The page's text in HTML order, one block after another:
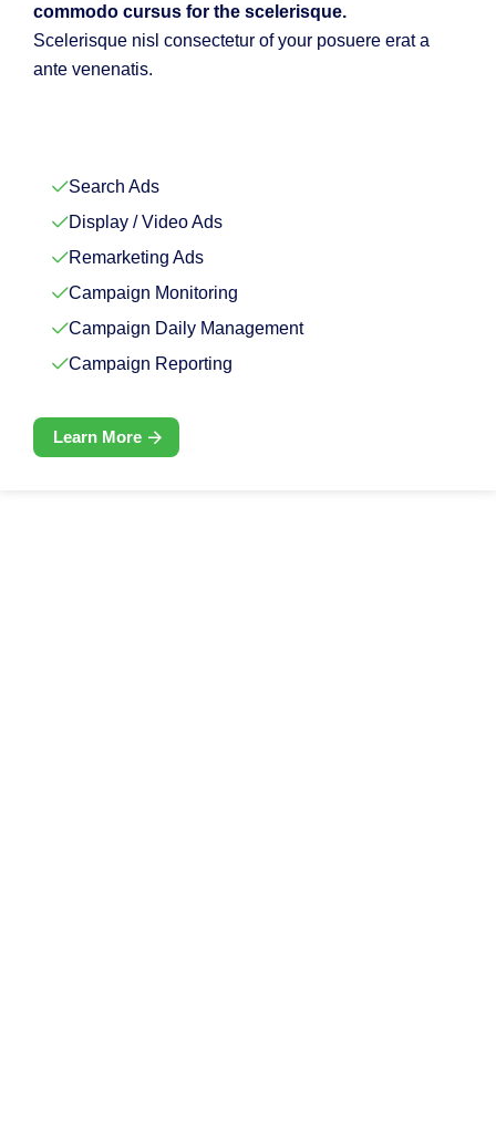
commodo cursus for the scelerisque.
Scelerisque nisl consectetur of your posuere erat a
ante venenatis.
Search Ads
Display / Video Ads
Remarketing Ads
Campaign Monitoring
Campaign Daily Management
Campaign Reporting
Learn More